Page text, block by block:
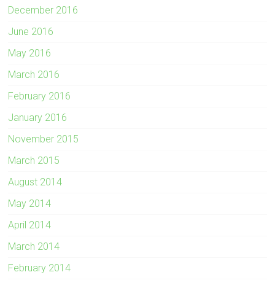
December 2016
June 2016
May 2016
March 2016
February 2016
January 2016
November 2015
March 2015
August 2014
May 2014
April 2014
March 2014
February 2014